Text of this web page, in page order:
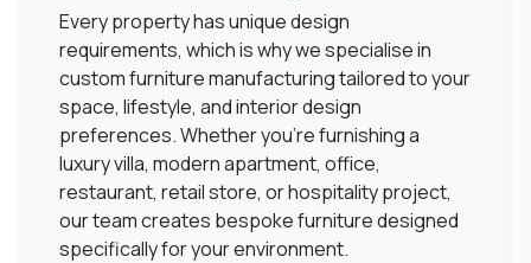
Every property has unique design
requirements, which is why we specialise in
custom furniture manufacturing tailored to your
space, lifestyle, and interior design
preferences. Whether you’re furnishing a
luxury villa, modern apartment, office,
restaurant, retail store, or hospitality project,
our team creates bespoke furniture designed
specifically for your environment.